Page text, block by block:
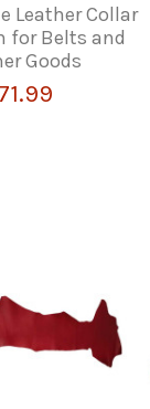
Leather Collar
for Belts and
Goods